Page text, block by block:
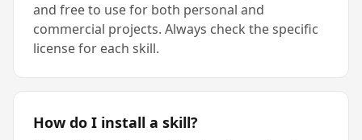
and free to use for both personal and
commercial projects. Always check the specific
license for each skill.
How do I install a skill?